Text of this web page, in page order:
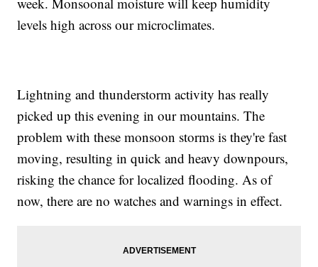
levels high across our microclimates.
Lightning and thunderstorm activity has really
picked up this evening in our mountains. The
problem with these monsoon storms is they're fast
moving, resulting in quick and heavy downpours,
risking the chance for localized flooding. As of
now, there are no watches and warnings in effect.